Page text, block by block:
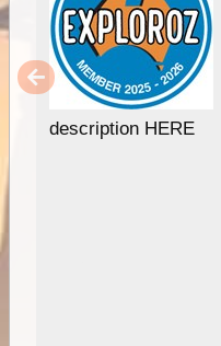
description HERE